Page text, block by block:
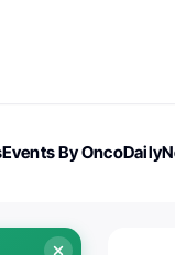
Events By OncoDaily